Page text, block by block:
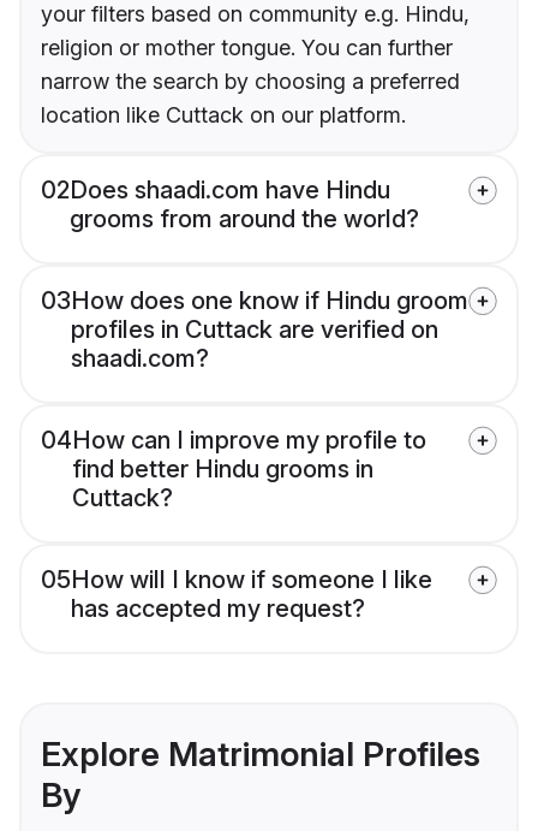
your filters based on community e.g. Hindu,
religion or mother tongue. You can further
narrow the search by choosing a preferred
location like Cuttack on our platform.
02Does shaadi.com have Hindu
grooms from around the world?
03How does one know if Hindu groom
profiles in Cuttack are verified on
shaadi.com?
04How can I improve my profile to
find better Hindu grooms in
Cuttack?
05How will I know if someone I like
has accepted my request?
Explore Matrimonial Profiles
By